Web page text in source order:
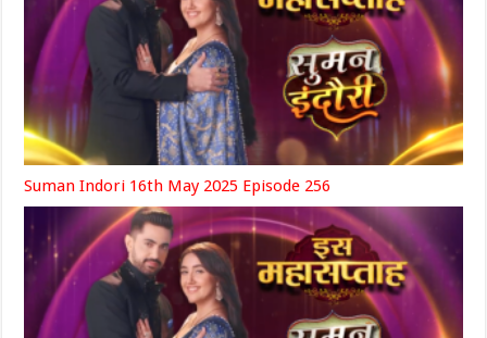
Suman Indori 16th May 2025 Episode 256